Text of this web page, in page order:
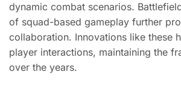
dynamic combat scenarios.
of squad-based gameplay further
collaboration. Innovations like these
player interactions, maintaining the
over the years.